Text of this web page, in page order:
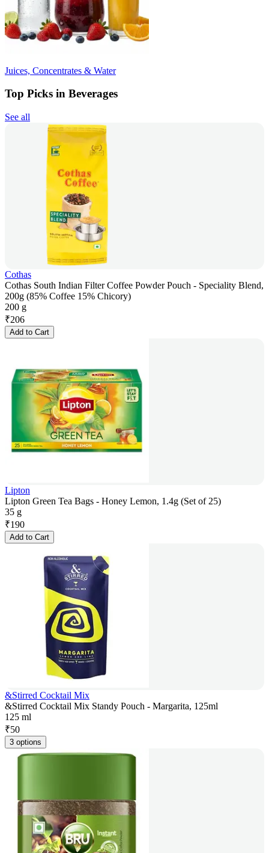
Juices, Concentrates & Water
Top Picks in Beverages
See all
Cothas
Cothas South Indian Filter Coffee Powder Pouch - Speciality Blend,
200g (85% Coffee 15% Chicory)
200 g
₹206
Add to Cart
Lipton
Lipton Green Tea Bags - Honey Lemon, 1.4g (Set of 25)
35 g
₹190
Add to Cart
&Stirred Cocktail Mix
&Stirred Cocktail Mix Standy Pouch - Margarita, 125ml
125 ml
₹50
3 options